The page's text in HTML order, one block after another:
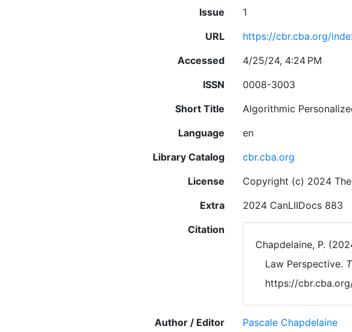
Issue
1
URL
https://cbr.cba.org/
Accessed
4/25/24, 4:24 PM
ISSN
0008-3003
Short Title
Algorithmic
Language
en
Library Catalog
cbr.cba.org
License
Copyright (c) 2024
Extra
2024 CanLIIDocs 883
Citation
Chapdelaine, P.
Law Perspective.
https://
Author / Editor Pascale Chapdelaine